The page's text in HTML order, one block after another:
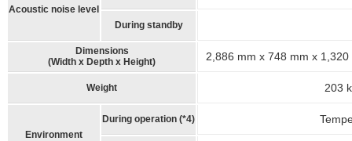
Acoustic noise level
During standby
Dimensions
(Width x Depth x Height)
2,886 mm x 748 mm x
Weight 203
Environment
During operation (*4)